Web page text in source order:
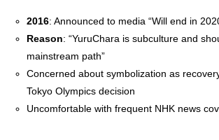
2016: Announced to media “Will end in
Reason: “YuruChara is subculture and
mainstream path”
Concerned about symbolization as
Tokyo Olympics decision
Uncomfortable with frequent NHK news